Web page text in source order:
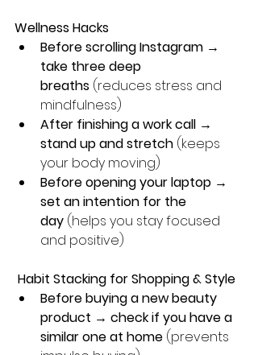
Wellness Hacks
Before scrolling Instagram →
take three deep
breaths (reduces stress and
mindfulness)
After finishing a work call →
stand up and stretch (keeps
your body moving)
Before opening your laptop →
set an intention for the
day (helps you stay focused
and positive)
Habit Stacking for Shopping & Style
Before buying a new beauty
product → check if you have a
similar one at home (prevents